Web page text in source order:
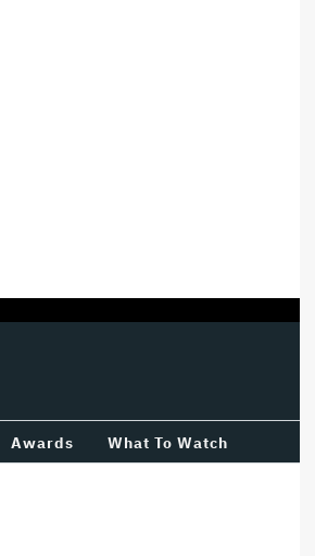
Awards What To Watch